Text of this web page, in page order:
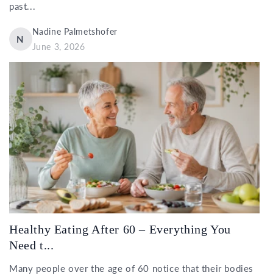
past...
N
Nadine Palmetshofer
June 3, 2026
Healthy Eating After 60 – Everything You
Need t...
Many people over the age of 60 notice that their bodies